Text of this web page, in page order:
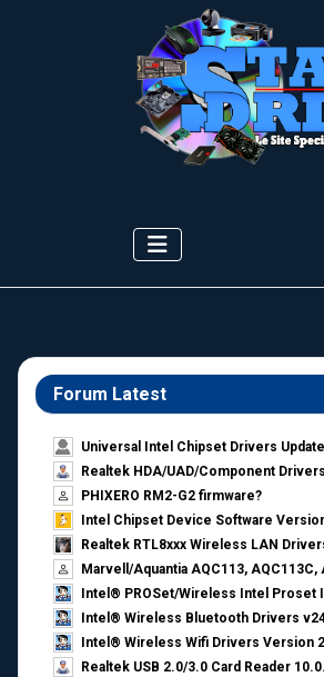
Forum Latest
Universal Intel Chipset Drivers
Realtek HDA/UAD/Component Drivers
PHIXERO RM2-G2 firmware?
Intel Chipset Device Software
Realtek RTL8xxx Wireless LAN
Marvell/Aquantia AQC113,
Intel® PROSet/Wireless Intel Proset
Intel® Wireless Bluetooth Drivers
Intel® Wireless Wifi Drivers Version
Realtek USB 2.0/3.0 Card Reader